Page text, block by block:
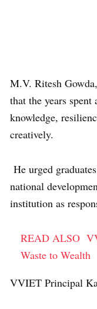
M.V. Ritesh
that the years
knowledge,
creatively.
He urged
national
institution as
READ ALSO
Waste to Wealth
VVIET Principal